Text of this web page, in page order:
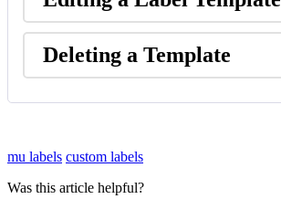
Deleting a Template
mu labels custom labels
Was this article helpful?